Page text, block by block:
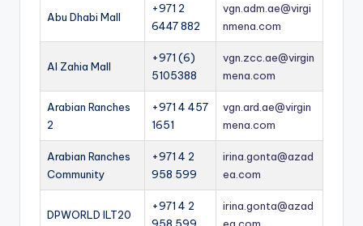
Abu Dhabi Mall
+971 2
6447 882
vgn.adm.ae@virgi
nmena.com
Al Zahia Mall
+971 (6)
5105388
vgn.zcc.ae@virgin
mena.com
Arabian Ranches
2
+971 4 457
1651
vgn.ard.ae@virgin
mena.com
Arabian Ranches
Community
+971 4 2
958 599
irina.gonta@azad
ea.com
DPWORLD ILT20
+971 4 2
958 599
irina.gonta@azad
ea.com